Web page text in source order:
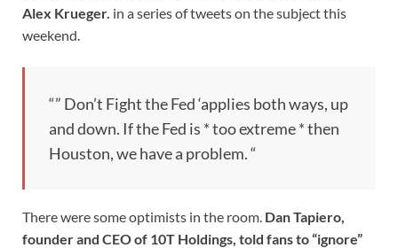
Alex Krueger. in a series of tweets on the subject this
weekend.
“” Don’t Fight the Fed ‘applies both ways, up
and down. If the Fed is * too extreme * then
Houston, we have a problem. “
There were some optimists in the room. Dan Tapiero,
founder and CEO of 10T Holdings, told fans to “ignore”